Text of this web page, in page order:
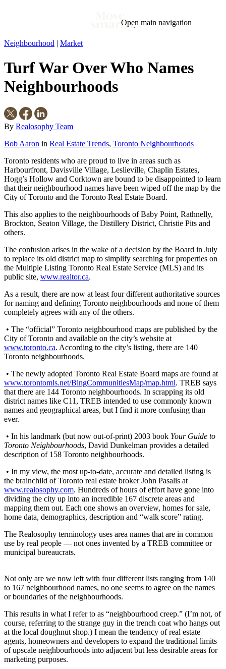
Open main navigation
Market
Mortgage This Week In Real Estate Buying
Legal
Geotag: Toronto and GTA
Condos
Neighbourhood | Market
Turf War Over Who Names
Neighbourhoods
By Realosophy Team
Bob Aaron in Real Estate Trends, Toronto Neighbourhoods
Toronto residents who are proud to live in areas such as
Harbourfront, Davisville Village, Leslieville, Chaplin Estates,
Hogg’s Hollow and Corktown are bound to be disappointed to learn
that their neighbourhood names have been wiped off the map by the
City of Toronto and the Toronto Real Estate Board.
This also applies to the neighbourhoods of Baby Point, Rathnelly,
Brockton, Seaton Village, the Distillery District, Christie Pits and
others.
The confusion arises in the wake of a decision by the Board in July
to replace its old district map to simplify searching for properties on
the Multiple Listing Toronto Real Estate Service (MLS) and its
public site, www.realtor.ca.
As a result, there are now at least four different authoritative sources
for naming and defining Toronto neighbourhoods and none of them
completely agrees with any of the others.
• The “official” Toronto neighbourhood maps are published by the
City of Toronto and available on the city’s website at
www.toronto.ca. According to the city’s listing, there are 140
Toronto neighbourhoods.
• The newly adopted Toronto Real Estate Board maps are found at
www.torontomls.net/BingCommunitiesMap/map.html. TREB says
that there are 144 Toronto neighbourhoods. In scrapping its old
district names like C11, TREB intended to use commonly known
names and geographical areas, but I find it more confusing than
ever.
• In his landmark (but now out-of-print) 2003 book Your Guide to
Toronto Neighbourhoods, David Dunkelman provides a detailed
description of 158 Toronto neighbourhoods.
• In my view, the most up-to-date, accurate and detailed listing is
the brainchild of Toronto real estate broker John Pasalis at
www.realosophy.com. Hundreds of hours of effort have gone into
dividing the city up into an incredible 167 discrete areas and
mapping them out. Each one shows an overview, homes for sale,
home data, demographics, description and “walk score” rating.
The Realosophy terminology uses area names that are in common
use by real people — not ones invented by a TREB committee or
municipal bureaucrats.
Not only are we now left with four different lists ranging from 140
to 167 neighbourhood names, no one seems to agree on the names
or boundaries of the neighbourhoods.
This results in what I refer to as “neighbourhood creep.” (I’m not, of
course, referring to the strange guy in the trench coat who hangs out
at the local doughnut shop.) I mean the tendency of real estate
agents, homeowners and developers to expand the traditional limits
of upscale neighbourhoods into adjacent but less desirable areas for
marketing purposes.